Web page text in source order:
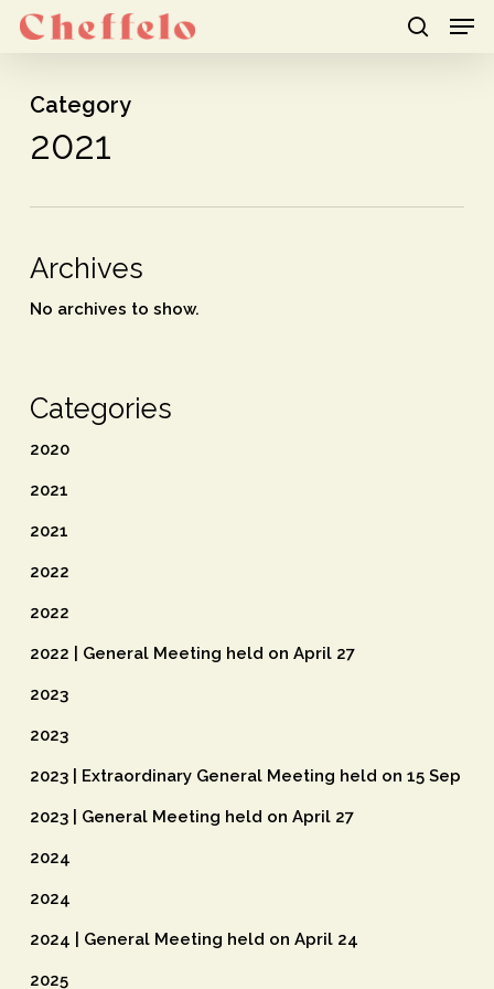
Skip
contentCategory
2021
Archives
No archives to show.
Categories
2020
2021
2021
2022
2022
2022 | General Meeting held on April 27
2023
2023
2023 | Extraordinary General Meeting held on 15 Sep
2023 | General Meeting held on April 27
2024
2024
2024 | General Meeting held on April 24
2025